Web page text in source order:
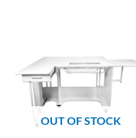
OUT OF STOCK